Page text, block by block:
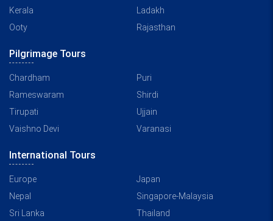
Kerala
Ladakh
Ooty
Rajasthan
Pilgrimage Tours
Chardham
Puri
Rameswaram
Shirdi
Tirupati
Ujjain
Vaishno Devi
Varanasi
International Tours
Europe
Japan
Nepal
Singapore-Malaysia
Sri Lanka
Thailand